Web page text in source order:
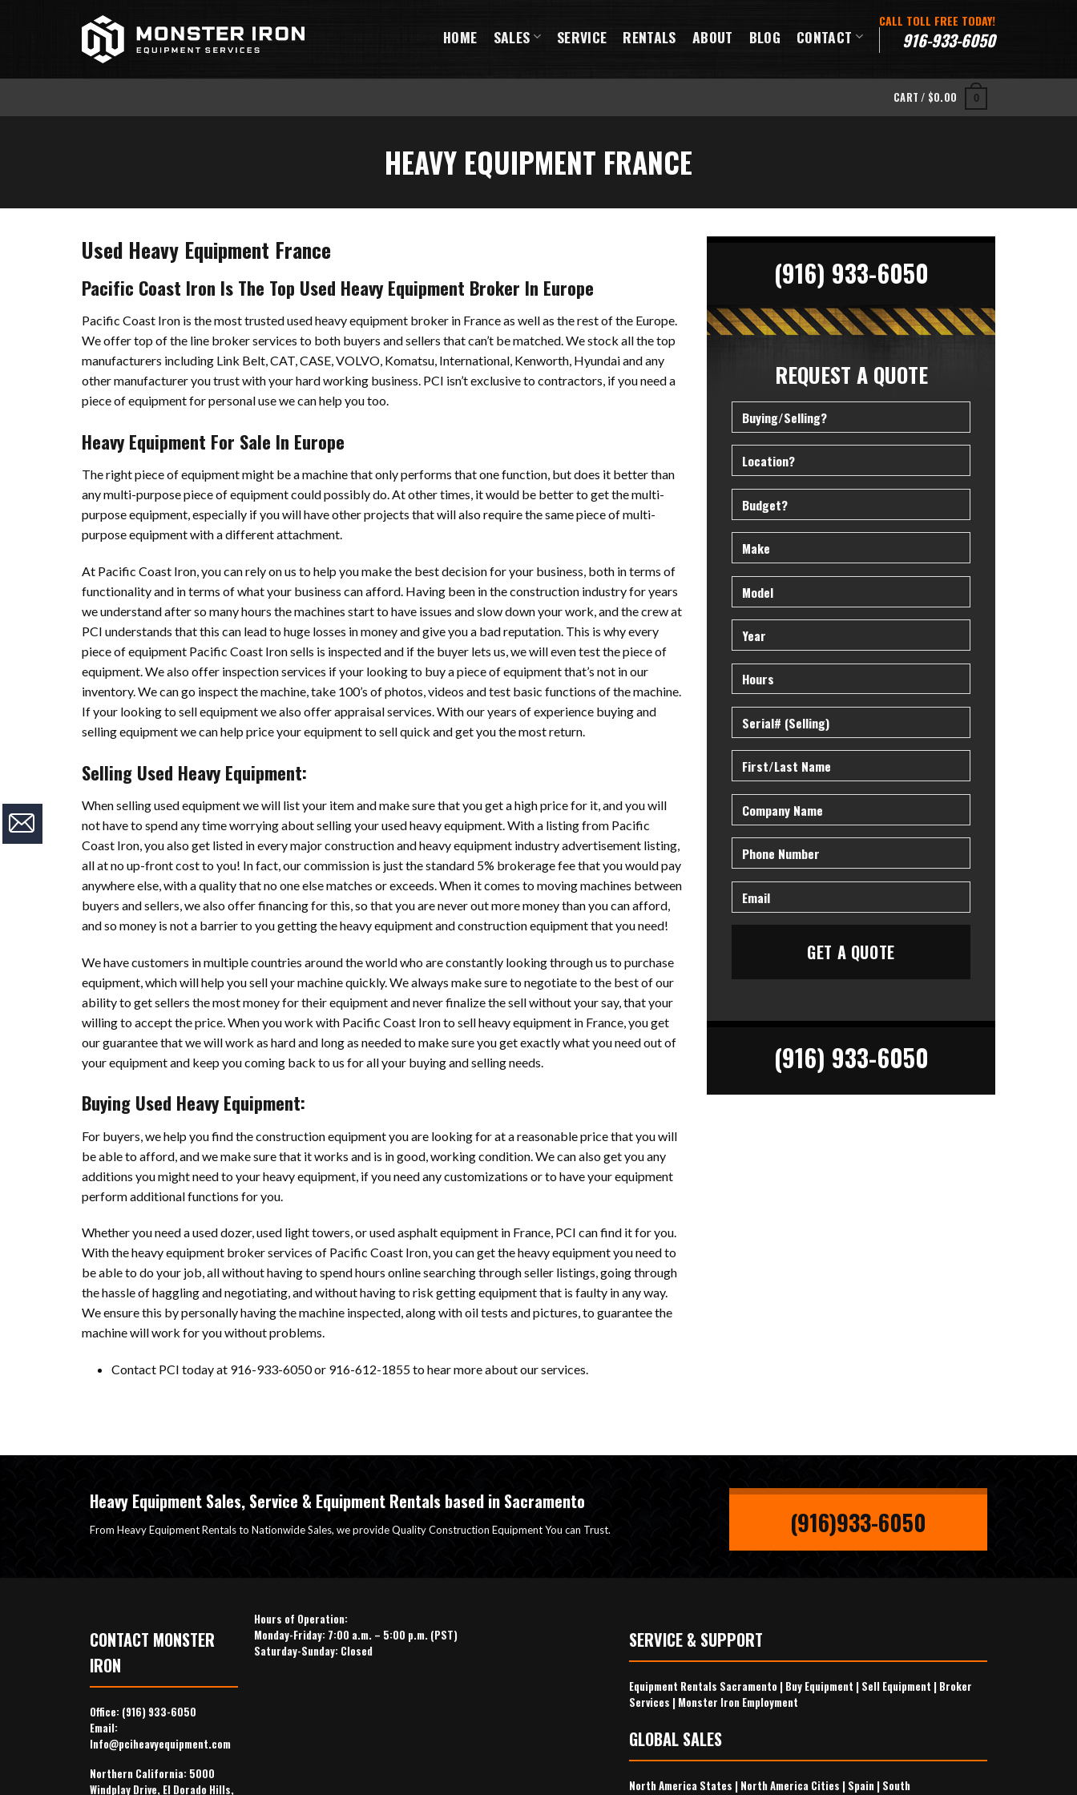
HOME SALES SERVICE RENTALS ABOUT BLOG CONTACT
CALL TOLL FREE TODAY!
916-933-6050
CART / $0.00 0
HEAVY EQUIPMENT FRANCE
Used Heavy Equipment France
Pacific Coast Iron Is The Top Used Heavy Equipment Broker In Europe
Pacific Coast Iron is the most trusted used heavy equipment broker in France as well as the rest of the Europe.
We offer top of the line broker services to both buyers and sellers that can’t be matched. We stock all the top
manufacturers including Link Belt, CAT, CASE, VOLVO, Komatsu, International, Kenworth, Hyundai and any
other manufacturer you trust with your hard working business. PCI isn’t exclusive to contractors, if you need a
piece of equipment for personal use we can help you too.
Heavy Equipment For Sale In Europe
The right piece of equipment might be a machine that only performs that one function, but does it better than
any multi-purpose piece of equipment could possibly do. At other times, it would be better to get the multi-
purpose equipment, especially if you will have other projects that will also require the same piece of multi-
purpose equipment with a different attachment.
At Pacific Coast Iron, you can rely on us to help you make the best decision for your business, both in terms of
functionality and in terms of what your business can afford. Having been in the construction industry for years
we understand after so many hours the machines start to have issues and slow down your work, and the crew at
PCI understands that this can lead to huge losses in money and give you a bad reputation. This is why every
piece of equipment Pacific Coast Iron sells is inspected and if the buyer lets us, we will even test the piece of
equipment. We also offer inspection services if your looking to buy a piece of equipment that’s not in our
inventory. We can go inspect the machine, take 100’s of photos, videos and test basic functions of the machine.
If your looking to sell equipment we also offer appraisal services. With our years of experience buying and
selling equipment we can help price your equipment to sell quick and get you the most return.
Selling Used Heavy Equipment:
When selling used equipment we will list your item and make sure that you get a high price for it, and you will
not have to spend any time worrying about selling your used heavy equipment. With a listing from Pacific
Coast Iron, you also get listed in every major construction and heavy equipment industry advertisement listing,
all at no up-front cost to you! In fact, our commission is just the standard 5% brokerage fee that you would pay
anywhere else, with a quality that no one else matches or exceeds. When it comes to moving machines between
buyers and sellers, we also offer financing for this, so that you are never out more money than you can afford,
and so money is not a barrier to you getting the heavy equipment and construction equipment that you need!
We have customers in multiple countries around the world who are constantly looking through us to purchase
equipment, which will help you sell your machine quickly. We always make sure to negotiate to the best of our
ability to get sellers the most money for their equipment and never finalize the sell without your say, that your
willing to accept the price. When you work with Pacific Coast Iron to sell heavy equipment in France, you get
our guarantee that we will work as hard and long as needed to make sure you get exactly what you need out of
your equipment and keep you coming back to us for all your buying and selling needs.
Buying Used Heavy Equipment:
For buyers, we help you find the construction equipment you are looking for at a reasonable price that you will
be able to afford, and we make sure that it works and is in good, working condition. We can also get you any
additions you might need to your heavy equipment, if you need any customizations or to have your equipment
perform additional functions for you.
Whether you need a used dozer, used light towers, or used asphalt equipment in France, PCI can find it for you.
With the heavy equipment broker services of Pacific Coast Iron, you can get the heavy equipment you need to
be able to do your job, all without having to spend hours online searching through seller listings, going through
the hassle of haggling and negotiating, and without having to risk getting equipment that is faulty in any way.
We ensure this by personally having the machine inspected, along with oil tests and pictures, to guarantee the
machine will work for you without problems.
Contact PCI today at 916-933-6050 or 916-612-1855 to hear more about our services.
(916) 933-6050
REQUEST A QUOTE
(916) 933-6050
Heavy Equipment Sales, Service & Equipment Rentals based in Sacramento
From Heavy Equipment Rentals to Nationwide Sales, we provide Quality Construction Equipment You can Trust. (916)933-6050
CONTACT MONSTER
IRON
Office: (916) 933-6050
Email:
Info@pciheavyequipment.com
Northern California: 5000
Windplay Drive, El Dorado Hills,
Hours of Operation:
Monday-Friday: 7:00 a.m. – 5:00 p.m. (PST)
Saturday-Sunday: Closed
SERVICE & SUPPORT
Equipment Rentals Sacramento | Buy Equipment | Sell Equipment | Broker
Services | Monster Iron Employment
GLOBAL SALES
North America States | North America Cities | Spain | South